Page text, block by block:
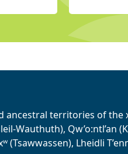
ancestral territories of the
Wauthuth), Qw’o:ntl’an
Lheidli